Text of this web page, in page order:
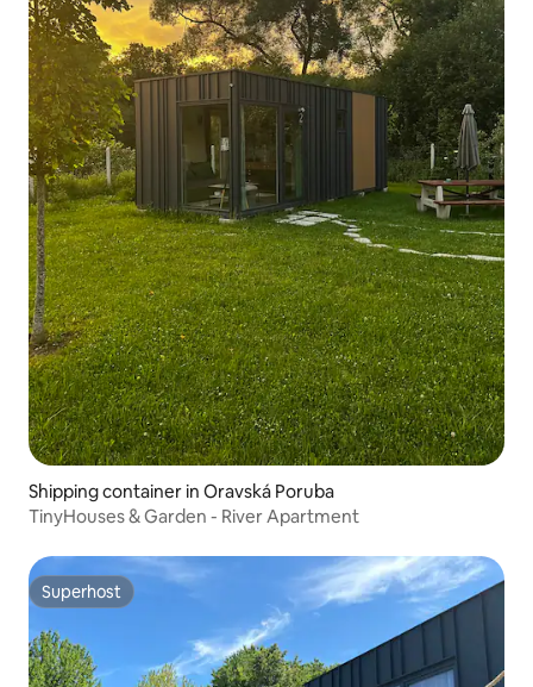
Shipping container in Oravská Poruba
TinyHouses & Garden - River Apartment
Superhost
Superhost